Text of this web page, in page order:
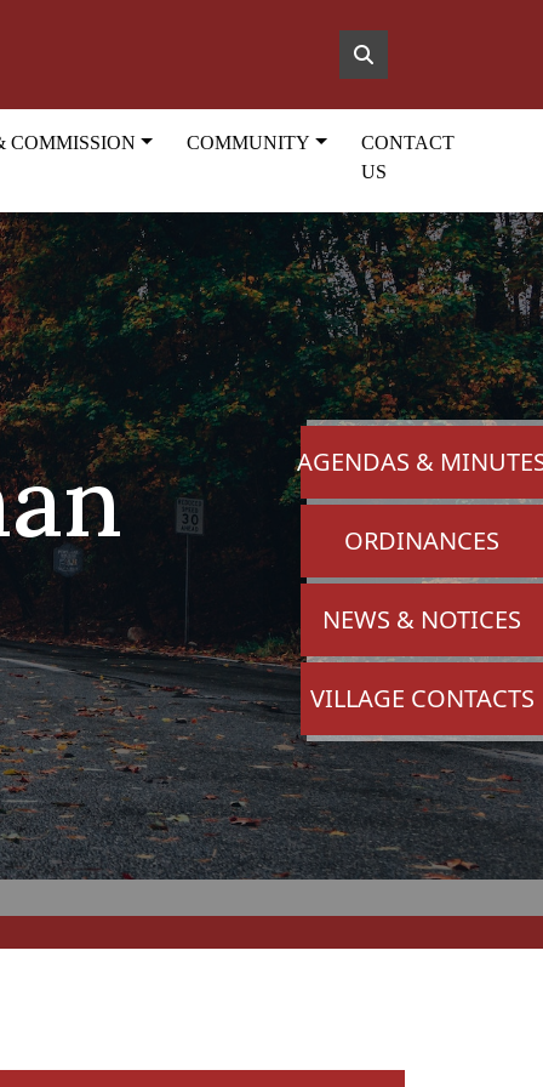
COMMISSION COMMUNITY
CONTACT
US
NAVIGATE TO
AGENDAS &
NAVIGATE TO
ORDINANCES
NAVIGATE TO
NEWS & NOTICES
NAVIGATE TO
VILLAGE CONTACTS